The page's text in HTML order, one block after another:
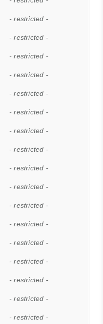
- restricted -
- restricted -
- restricted -
- restricted -
- restricted -
- restricted -
- restricted -
- restricted -
- restricted -
- restricted -
- restricted -
- restricted -
- restricted -
- restricted -
- restricted -
- restricted -
- restricted -